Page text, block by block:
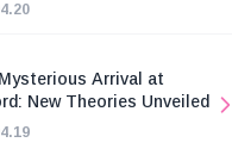
Mysterious Arrival at
New Theories Unveiled